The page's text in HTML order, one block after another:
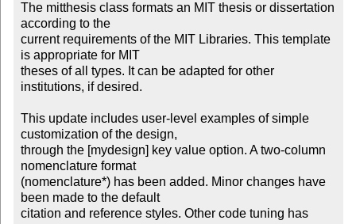
The mitthesis class formats an MIT thesis or dissertation
according to the
current requirements of the MIT Libraries. This template
is appropriate for MIT
theses of all types. It can be adapted for other
institutions, if desired.
This update includes user-level examples of simple
customization of the design,
through the [mydesign] key value option. A two-column
nomenclature format
(nomenclature*) has been added. Minor changes have
been made to the default
citation and reference styles. Other code tuning has